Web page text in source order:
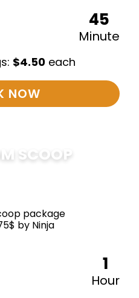
45
Minute
$4.50 each
NOW
SCOOP
1
Hour